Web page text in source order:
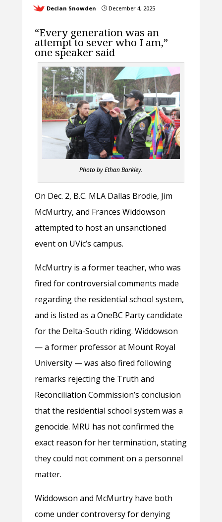
Declan Snowden }December 4, 2025
“Every generation was an
attempt to sever who I am,”
one speaker said
Photo by Ethan Barkley.
On Dec. 2, B.C. MLA Dallas Brodie, Jim
McMurtry, and Frances Widdowson
attempted to host an unsanctioned
event on UVic’s campus.
McMurtry is a former teacher, who was
fired for controversial comments made
regarding the residential school system,
and is listed as a OneBC Party candidate
for the Delta-South riding. Widdowson
— a former professor at Mount Royal
University — was also fired following
remarks rejecting the Truth and
Reconciliation Commission’s conclusion
that the residential school system was a
genocide. MRU has not confirmed the
exact reason for her termination, stating
they could not comment on a personnel
matter.
Widdowson and McMurtry have both
come under controversy for denying